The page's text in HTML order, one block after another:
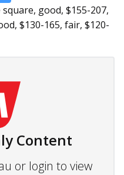
good, $155-207,
$130-165, fair, $120-
Content
or login to view